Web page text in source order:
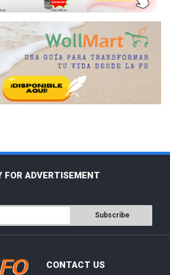
FOR ADVERTISEMENT
Subscribe
CONTACT US